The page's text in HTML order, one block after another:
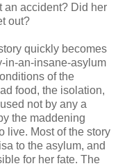
an accident? Did her
out?
quickly becomes
in-an-insane-asylum
of the
food, the isolation,
not by any a
the maddening
live. Most of the story
to the asylum, and
for her fate. The